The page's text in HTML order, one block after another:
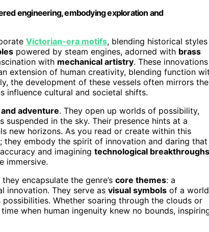
engineering, embodying exploration and
Victorian-era motifs, blending historical styles
powered by steam engines, adorned with brass
with mechanical artistry. These innovations
extension of human creativity, blending function
the development of these vessels often mirrors the
influence cultural and societal shifts.
adventure. They open up worlds of possibility,
in the sky. Their presence hints at a
new horizons. As you read or create within this
they embody the spirit of innovation and daring that
and imagining technological breakthroughs
immersive.
encapsulate the genre’s core themes: a
innovation. They serve as visual symbols of a world
Whether soaring through the clouds or
when human ingenuity knew no bounds,